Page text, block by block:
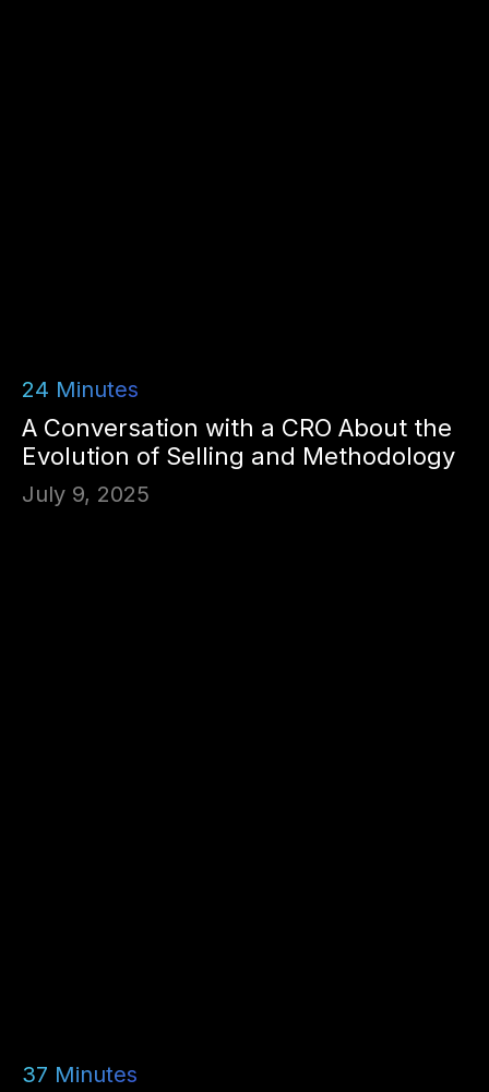
24 Minutes
A Conversation with a CRO About the
Evolution of Selling and Methodology
July 9, 2025
37 Minutes